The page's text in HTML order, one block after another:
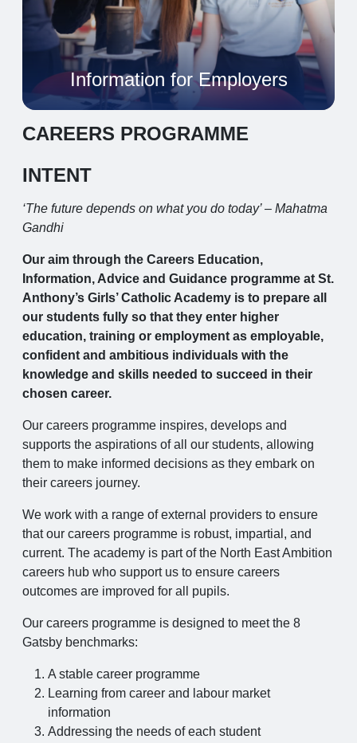
Information for Employers
CAREERS PROGRAMME
INTENT
‘The future depends on what you do today’ – Mahatma
Gandhi
Our aim through the Careers Education,
Information, Advice and Guidance programme at St.
Anthony’s Girls’ Catholic Academy is to prepare all
our students fully so that they enter higher
education, training or employment as employable,
confident and ambitious individuals with the
knowledge and skills needed to succeed in their
chosen career.
Our careers programme inspires, develops and
supports the aspirations of all our students, allowing
them to make informed decisions as they embark on
their careers journey.
We work with a range of external providers to ensure
that our careers programme is robust, impartial, and
current. The academy is part of the North East Ambition
careers hub who support us to ensure careers
outcomes are improved for all pupils.
Our careers programme is designed to meet the 8
Gatsby benchmarks:
A stable career programme
Learning from career and labour market
information
Addressing the needs of each student